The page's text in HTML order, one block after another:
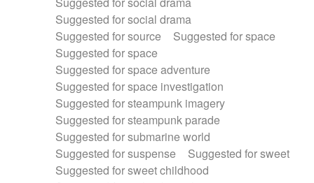
Suggested for social drama
Suggested for source
Suggested for space
Suggested for space
Suggested for space adventure
Suggested for space investigation
Suggested for steampunk imagery
Suggested for steampunk parade
Suggested for submarine world
Suggested for suspense
Suggested for sweet
Suggested for sweet childhood